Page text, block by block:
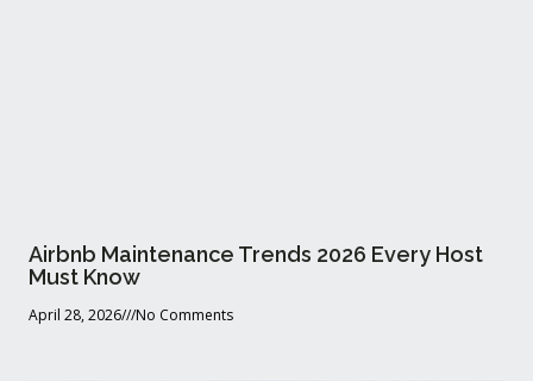
Airbnb Maintenance Trends 2026 Every Host
Must Know
April 28, 2026 No Comments